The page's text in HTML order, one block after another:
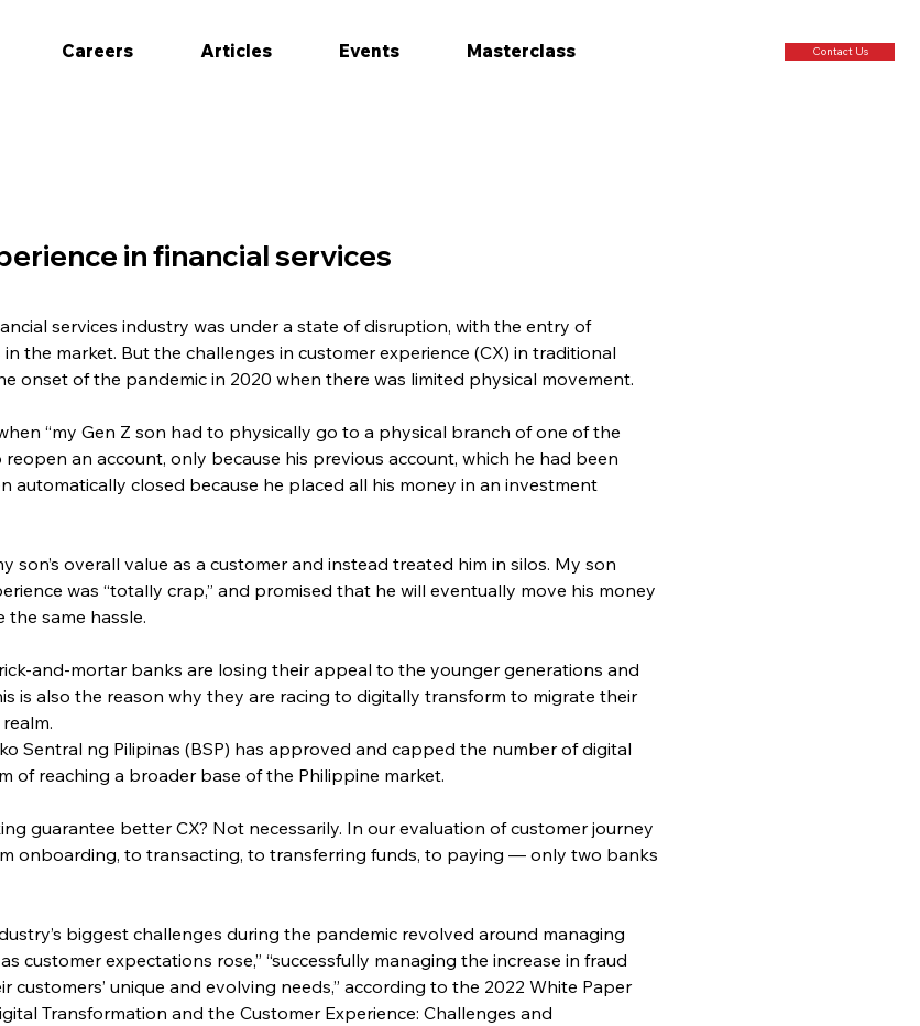
Careers Articles Events Masterclass Contact Us
in financial services
services industry was under a state of disruption, with the entry of
the market. But the challenges in customer experience (CX) in traditional
onset of the pandemic in 2020 when there was limited physical movement.
“my Gen Z son had to physically go to a physical branch of one of the
an account, only because his previous account, which he had been
automatically closed because he placed all his money in an investment
son’s overall value as a customer and instead treated him in silos. My son
was “totally crap,” and promised that he will eventually move his money
same hassle.
and-mortar banks are losing their appeal to the younger generations and
is also the reason why they are racing to digitally transform to migrate their
Sentral ng Pilipinas (BSP) has approved and capped the number of digital
of reaching a broader base of the Philippine market.
guarantee better CX? Not necessarily. In our evaluation of customer journey
onboarding, to transacting, to transferring funds, to paying — only two banks
biggest challenges during the pandemic revolved around managing
customer expectations rose,” “successfully managing the increase in fraud
customers’ unique and evolving needs,” according to the 2022 White Paper
Transformation and the Customer Experience: Challenges and